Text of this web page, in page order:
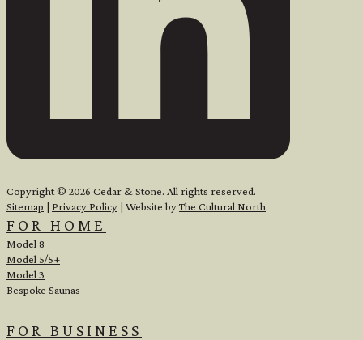
Copyright © 2026 Cedar & Stone. All rights reserved.
Sitemap | Privacy Policy | Website byThe Cultural North
FOR HOME
Model 8
Model 5/5+
Model 3
Bespoke Saunas
FOR BUSINESS